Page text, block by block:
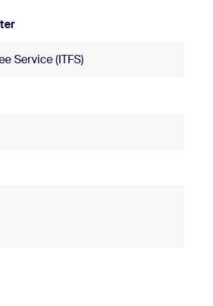
Service (ITFS)
required.